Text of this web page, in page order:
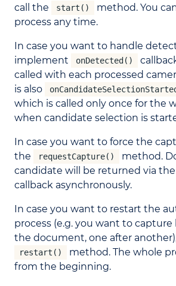
call the
start()
method. You
process any time.
In case you want to handle
implement
onDetected()
called with each processed
is also
which is called only once for the
when candidate selection is
In case you want to force the
the
requestCapture()
method.
candidate will be returned via the
callback asynchronously.
In case you want to restart the
process (e.g. you want to
the document, one after
restart()
method. The whole
from the beginning.